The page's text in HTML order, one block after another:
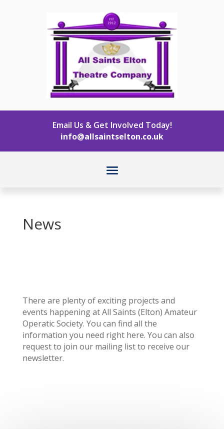
Email Us & Get Involved Today!
info@allsaintselton.co.uk
News
There are plenty of exciting projects and
events happening at All Saints (Elton) Amateur
Operatic Society. You can find all the
information you need right here. You can also
request to join our mailing list to receive our
newsletter.